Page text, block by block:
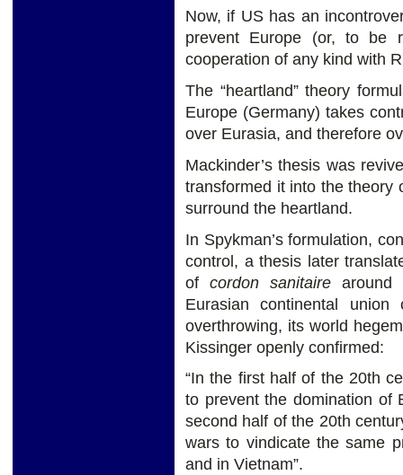
Now, if US has an
prevent Europe (or, to be
cooperation of any kind with
The “heartland” theory
Europe (Germany) takes
over Eurasia, and therefore
Mackinder’s thesis was
transformed it into the theory
surround the heartland.
In Spykman’s formulation,
control, a thesis later
of cordon sanitaire around
Eurasian continental
overthrowing, its world
Kissinger openly confirmed:
“In the first half of the 20th
to prevent the domination
second half of the 20th
wars to vindicate the same
and in Vietnam”.